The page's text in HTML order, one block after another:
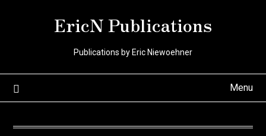
EricN Publications
Publications by Eric Niewoehner
Menu